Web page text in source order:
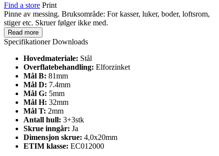
Find a store Print
Pinne av messing. Bruksområde: For kasser, luker, boder, loftsrom,
stiger etc. Skruer følger ikke med.
Read more
Specifikationer Downloads
Hovedmateriale: Stål
Overflatebehandling: Elforzinket
Mål B: 81mm
Mål D: 7.4mm
Mål G: 5mm
Mål H: 32mm
Mål T: 2mm
Antall hull: 3+3stk
Skrue inngår: Ja
Dimensjon skrue: 4,0x20mm
ETIM klasse: EC012000